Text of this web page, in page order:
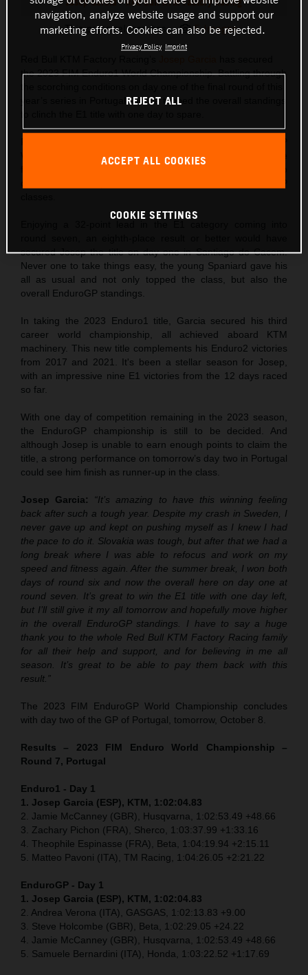
This press release has: 5 Images
the 2023 FIM Enduro1 World Championship. Battling through
year’s series in Portugal, Garcia topped the overall standings
World Championship just one week ago, Josep came into the
secured Josep the title on day one in Santiago do Cacem.
Never one to take things easy, the young Spaniard gave his
all as usual and not only topped the class, but also the
overall EnduroGP standings.
In taking the 2023 Enduro1 title, Garcia secured his third
career world championship, all achieved aboard KTM
machinery. This new title complements his Enduro2 victories
from 2017 and 2021. It's been a stellar season for Josep,
with an impressive nine E1 victories from the 12 days raced
so far.
With one day of competition remaining in the 2023 season,
the EnduroGP championship is still to be decided. And
although Josep is unable to earn enough points to claim the
title, a strong performance on tomorrow’s day two in Portugal
could see him finish as runner-up in the class.
Josep Garcia:
“It’s amazing to have this winning feeling
back after such a tough year. Despite my crash in Sweden, I
never gave up and kept on pushing myself as I knew I had
the pace to do it. Slovakia was tough, but after that we had a
long break where I was able to refocus and work on my
speed and fitness again. After the summer break, I won both
days of round six and now the overall here on day one at
round seven. It’s great to win the E1 title with one day left,
but I’ll still give it my all tomorrow and hopefully move higher
in the overall EnduroGP standings. I have to say a huge
thank you to the whole Red Bull KTM Factory Racing family
for all their help and support, and for believing in me all
season. It’s great to be able to pay them back with this
result.”
The 2023 FIM EnduroGP World Championship concludes
with day two of the GP of Portugal, tomorrow, October 8.
Results – 2023 FIM Enduro World Championship –
Round 7, Portugal
Enduro1 - Day 1
1. Josep Garcia (ESP), KTM, 1:02:04.83
2. Jamie McCanney (GBR), Husqvarna, 1:02:53.49 +48.66
3. Zachary Pichon (FRA), Sherco, 1:03:37.99 +1:33.16
4. Theophile Espinasse (FRA), Beta, 1:04:19.94 +2:15.11
5. Matteo Pavoni (ITA), TM Racing, 1:04:26.05 +2:21.22
EnduroGP - Day 1
1. Josep Garcia (ESP), KTM, 1:02:04.83
2. Andrea Verona (ITA), GASGAS, 1:02:13.83 +9.00
3. Steve Holcombe (GBR), Beta, 1:02:29.05 +24.22
4. Jamie McCanney (GBR), Husqvarna, 1:02:53.49 +48.66
5. Samuele Bernardini (ITA), Honda, 1:03:22.52 +1:17.69
navigation, analyze website usage and support our
marketing efforts. Cookies can also be rejected.
Privacy Policy Imprint
REJECT ALL
ACCEPT ALL COOKIES
COOKIE SETTINGS